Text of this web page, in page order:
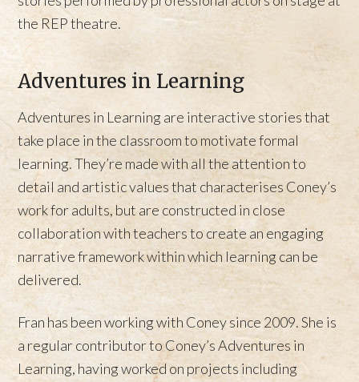
the REP theatre.
Adventures in Learning
Adventures in Learning are interactive stories that
take place in the classroom to motivate formal
learning. They’re made with all the attention to
detail and artistic values that characterises Coney’s
work for adults, but are constructed in close
collaboration with teachers to create an engaging
narrative framework within which learning can be
delivered.
Fran has been working with Coney since 2009. She is
a regular contributor to Coney’s Adventures in
Learning, having worked on projects including